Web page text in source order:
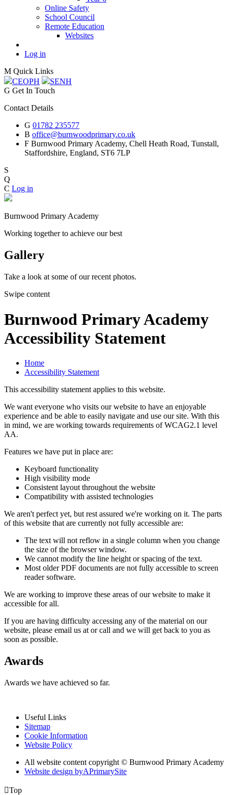
Online Safety
School Council
Remote Education
Websites
Log in
M Quick Links
CEOPH SENH
G Get In Touch
Contact Details
G 01782 235577
B office@burnwoodprimary.co.uk
F Burnwood Primary Academy, Chell Heath Road, Tunstall,
Staffordshire, England, ST6 7LP
S
Q
C Log in
Burnwood Primary Academy
Working together to achieve our best
Gallery
Take a look at some of our recent photos.
Swipe content
Burnwood Primary Academy
Accessibility Statement
Home
Accessibility Statement
This accessibility statement applies to this website.
We want everyone who visits our website to have an enjoyable
experience and be able to easily navigate and use our site. With this
in mind, we are working towards requirements of WCAG2.1 level
AA.
Features we have put in place are:
Keyboard functionality
High visibility mode
Consistent layout throughout the website
Compatibility with assisted technologies
We aren't perfect yet, but rest assured we're working on it. The parts
of this website that are currently not fully accessible are:
The text will not reflow in a single column when you change
the size of the browser window.
We cannot modify the line height or spacing of the text.
Most older PDF documents are not fully accessible to screen
reader software.
We are working to improve these areas of our website to make it
accessible for all.
If you are having difficulty accessing any of the material on our
website, please email us at or call and we will get back to you as
soon as possible.
Awards
Awards we have achieved so far.
Useful Links
Sitemap
Cookie Information
Website Policy
All website content copyright © Burnwood Primary Academy
Website design byAPrimarySite
Top